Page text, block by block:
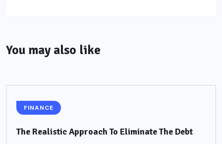
You may also like
FINANCE
The Realistic Approach To Eliminate The Debt